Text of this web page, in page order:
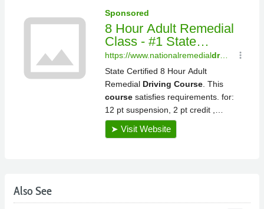
Also See